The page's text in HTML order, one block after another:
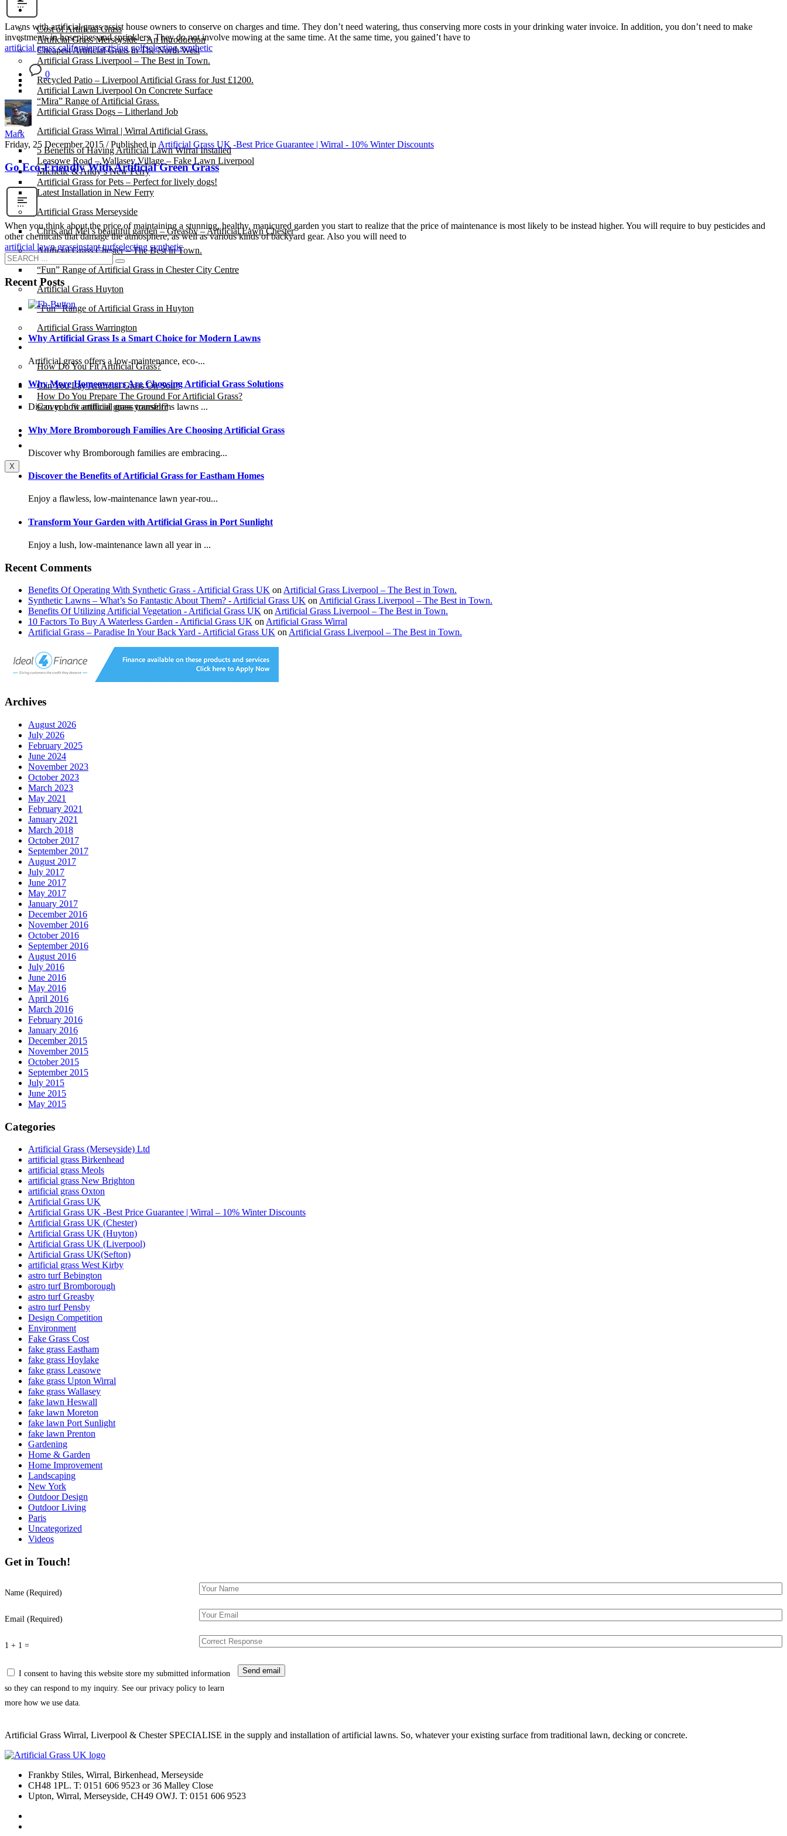
Cost of Artificial Grass
Artificial Grass Merseyside – An Introduction
Cheapest Artificial Grass in The North West
Artificial Grass Liverpool – The Best in Town.
Recycled Patio – Liverpool Artificial Grass for Just £1200.
Artificial Lawn Liverpool On Concrete Surface
“Mira” Range of Artificial Grass.
Artificial Grass Dogs – Litherland Job
Artificial Grass Wirral | Wirral Artificial Grass.
5 Benefits of Having Artificial Lawn Wirral Installed
Leasowe Road – Wallasey Village – Fake Lawn Liverpool
Michelle & Andy’s New Ferry
Artificial Grass for Pets – Perfect for lively dogs!
Latest Installation in New Ferry
Artificial Grass Merseyside
Chris and Mel’s beautiful garden – Greasby – Artificial Lawn Chester
Artificial Grass Chester – The Best in Town.
“Fun” Range of Artificial Grass in Chester City Centre
Artificial Grass Huyton
“Fun” Range of Artificial Grass in Huyton
Artificial Grass Warrington
How Do You Fit Artificial Grass?
Can You Lay Artificial Grass On Soil?
How Do You Prepare The Ground For Artificial Grass?
Can you fit artificial grass yourself?
Posts
X
Lawns with artificial grass assist house owners to conserve on charges and time. They don’t need watering, thus conserving more costs in your drinking water invoice. In addition, you don’t need to make
investments in hosepipes and sprinklers. They do not involve mowing at the same time. At the same time, you gained’t have to
artificial grass californiapractising golfselecting synthetic
0
Mark
Friday, 25 December 2015 / Published inArtificial Grass UK -Best Price Guarantee | Wirral - 10% Winter Discounts
Go Eco-Friendly With Artificial Green Grass
When you think about the price of maintaining a stunning, healthy, manicured garden you start to realize that the price of maintenance is most likely to be instead higher. You will require to buy pesticides and
other chemicals that damage the atmosphere, as well as various kinds of backyard gear. Also you will need to
artificial lawn grassinstant turfselecting synthetic
Recent Posts
Why Artificial Grass Is a Smart Choice for Modern Lawns
Artificial grass offers a low-maintenance, eco-...
Why More Homeowners Are Choosing Artificial Grass Solutions
Discover how artificial grass transforms lawns ...
Why More Bromborough Families Are Choosing Artificial Grass
Discover why Bromborough families are embracing...
Discover the Benefits of Artificial Grass for Eastham Homes
Enjoy a flawless, low-maintenance lawn year-rou...
Transform Your Garden with Artificial Grass in Port Sunlight
Enjoy a lush, low-maintenance lawn all year in ...
Recent Comments
Benefits Of Operating With Synthetic Grass - Artificial Grass UK onArtificial Grass Liverpool – The Best in Town.
Synthetic Lawns – What’s So Fantastic About Them? - Artificial Grass UK onArtificial Grass Liverpool – The Best in Town.
Benefits Of Utilizing Artificial Vegetation - Artificial Grass UK onArtificial Grass Liverpool – The Best in Town.
10 Factors To Buy A Waterless Garden - Artificial Grass UK onArtificial Grass Wirral
Artificial Grass – Paradise In Your Back Yard - Artificial Grass UK onArtificial Grass Liverpool – The Best in Town.
Archives
August 2026
July 2026
February 2025
June 2024
November 2023
October 2023
March 2023
May 2021
February 2021
January 2021
March 2018
October 2017
September 2017
August 2017
July 2017
June 2017
May 2017
January 2017
December 2016
November 2016
October 2016
September 2016
August 2016
July 2016
June 2016
May 2016
April 2016
March 2016
February 2016
January 2016
December 2015
November 2015
October 2015
September 2015
July 2015
June 2015
May 2015
Categories
Artificial Grass (Merseyside) Ltd
artificial grass Birkenhead
artificial grass Meols
artificial grass New Brighton
artificial grass Oxton
Artificial Grass UK
Artificial Grass UK -Best Price Guarantee | Wirral – 10% Winter Discounts
Artificial Grass UK (Chester)
Artificial Grass UK (Huyton)
Artificial Grass UK (Liverpool)
Artificial Grass UK(Sefton)
artificial grass West Kirby
astro turf Bebington
astro turf Bromborough
astro turf Greasby
astro turf Pensby
Design Competition
Environment
Fake Grass Cost
fake grass Eastham
fake grass Hoylake
fake grass Leasowe
fake grass Upton Wirral
fake grass Wallasey
fake lawn Heswall
fake lawn Moreton
fake lawn Port Sunlight
fake lawn Prenton
Gardening
Home & Garden
Home Improvement
Landscaping
New York
Outdoor Design
Outdoor Living
Paris
Uncategorized
Videos
Get in Touch!
Name (Required)
Email (Required)
1 + 1 =
I consent to having this website store my submitted information
so they can respond to my inquiry. See our privacy policy to learn
more how we use data.
Artificial Grass Wirral, Liverpool & Chester SPECIALISE in the supply and installation of artificial lawns. So, whatever your existing surface from traditional lawn, decking or concrete.
Frankby Stiles, Wirral, Birkenhead, Merseyside
CH48 1PL. T: 0151 606 9523 or 36 Malley Close
Upton, Wirral, Merseyside, CH49 OWJ. T: 0151 606 9523